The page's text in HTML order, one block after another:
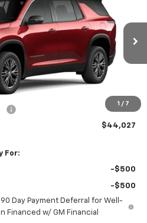
1 / 7
33627Model:1LB56
Ext. Int.
E-PRICE
Less
$45,715
-$546
$44,027
For:
-$500
-$500
Day Payment Deferral for Well-
Financed w/ GM Financial